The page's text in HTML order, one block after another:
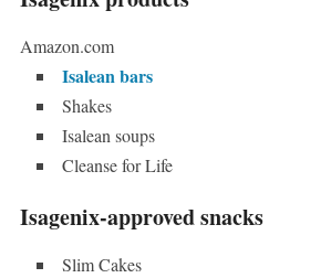
Amazon.com
Isalean bars
Shakes
Isalean soups
Cleanse for Life
Isagenix-approved snacks
Slim Cakes